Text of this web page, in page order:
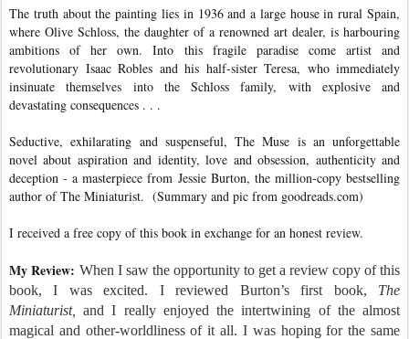
The truth about the painting lies in 1936 and a large house in rural Spain,
where Olive Schloss, the daughter of a renowned art dealer, is harbouring
ambitions of her own. Into this fragile paradise come artist and
revolutionary Isaac Robles and his half-sister Teresa, who immediately
insinuate themselves into the Schloss family, with explosive and
devastating consequences . . .
Seductive, exhilarating and suspenseful, The Muse is an unforgettable
novel about aspiration and identity, love and obsession, authenticity and
deception - a masterpiece from Jessie Burton, the million-copy bestselling
author of The Miniaturist. (Summary and pic from goodreads.com)
I received a free copy of this book in exchange for an honest review.
My Review: When I saw the opportunity to get a review copy of this
book, I was excited. I reviewed Burton’s first book, The
Miniaturist,
and I really enjoyed the intertwining of the almost
magical and other-worldliness of it all. I was hoping for the same